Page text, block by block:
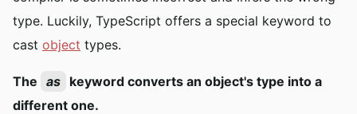
type. Luckily, TypeScript offers a special keyword to
cast object types.
The as keyword converts an object's type into a
different one.